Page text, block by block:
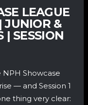
LEAGUE
JUNIOR &
| SESSION
Showcase
— and Session 1
thing very clear: